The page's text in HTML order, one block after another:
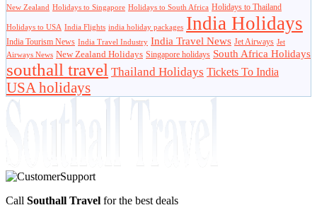
New Zealand Holidays to Singapore Holidays to South Africa Holidays to Thailand
Holidays to USA India Flights india holiday packages India Holidays
India Tourism News India Travel Industry India Travel News Jet Airways Jet
Airways News New Zealand Holidays Singapore holidays South Africa Holidays
southall travel Thailand Holidays Tickets To India
USA holidays
Call Southall Travel for the best deals